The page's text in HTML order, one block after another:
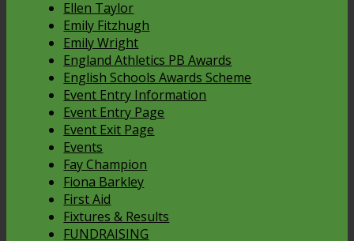
Ellen Taylor
Emily Fitzhugh
Emily Wright
England Athletics PB Awards
English Schools Awards Scheme
Event Entry Information
Event Entry Page
Event Exit Page
Events
Fay Champion
Fiona Barkley
First Aid
Fixtures & Results
FUNDRAISING